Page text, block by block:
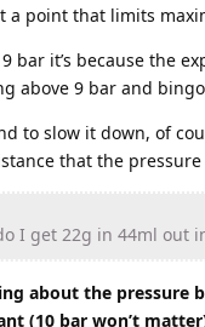
a point that limits
bar it’s because the
above 9 bar and
to slow it down, of
that the
I get 22g in 44ml out
about the pressure
(10 bar won’t